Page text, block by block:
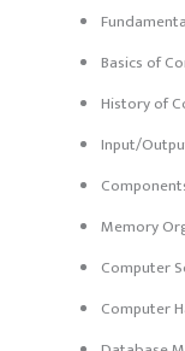
Basics of
History of
Input/
Memory
Computer
Computer